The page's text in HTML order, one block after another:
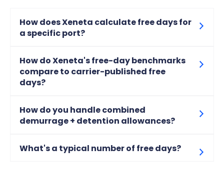
How does Xeneta calculate free days for
a specific port?
How do Xeneta's free-day benchmarks
compare to carrier-published free
days?
How do you handle combined
demurrage + detention allowances?
What's a typical number of free days?